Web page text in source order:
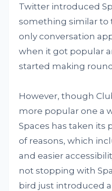
Twitter introduced
something similar to
only conversation
when it got popular
started making
However, though
more popular one a
Spaces has taken its
of reasons, which
and easier
not stopping with
bird just introduced